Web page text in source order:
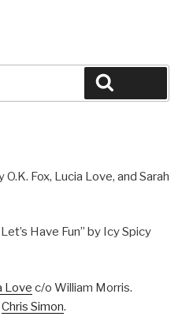
Fox, Lucia Love, and Sarah
Have Fun” by Icy Spicy
Love c/o William Morris.
Chris Simon.